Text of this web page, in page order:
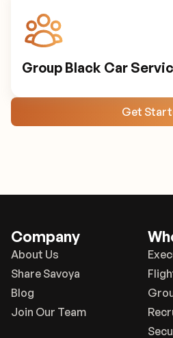
Group Black Car
Get
Company
About Us
Share Savoya
Blog
Join Our Team